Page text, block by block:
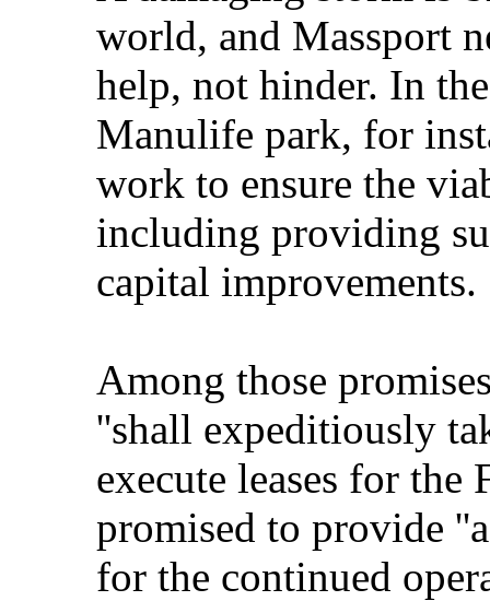
world, and Massport
help, not hinder. In
Manulife park, for
work to ensure the
including providing
capital improvements.
Among those
''shall expeditiously
execute leases for the
promised to provide
for the continued